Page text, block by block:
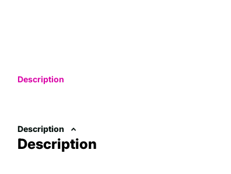
Description
Description
Description